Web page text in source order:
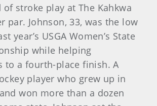
stroke play at The Kahkwa
par. Johnson, 33, was the low
year’s USGA Women’s State
while helping
to a fourth-place finish. A
player who grew up in
won more than a dozen